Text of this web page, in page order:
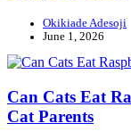
Okikiade Adesoji
June 1, 2026
Can Cats Eat
Cat Parents